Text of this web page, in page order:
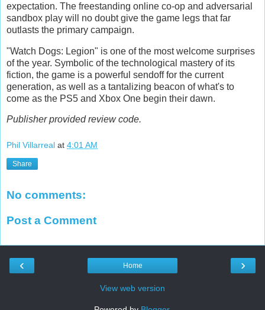
expectation. The freestanding online co-op and adversarial
sandbox play will no doubt give the game legs that far
outlasts the primary campaign.
"Watch Dogs: Legion" is one of the most welcome surprises
of the year. Symbolic of the technological mastery of its
fiction, the game is a powerful sendoff for the current
generation, as well as a tantalizing beacon of what's to
come as the PS5 and Xbox One begin their dawn.
Publisher provided review code.
Phil Villarreal at 4:01 AM
Share
No comments:
Post a Comment
‹ ›
Home
View web version